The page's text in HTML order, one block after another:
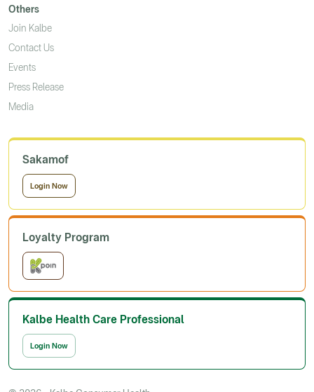
Others
Join Kalbe
Contact Us
Events
Press Release
Media
Sakamof
Login Now
Loyalty Program
Kalbe Health Care Professional
Login Now